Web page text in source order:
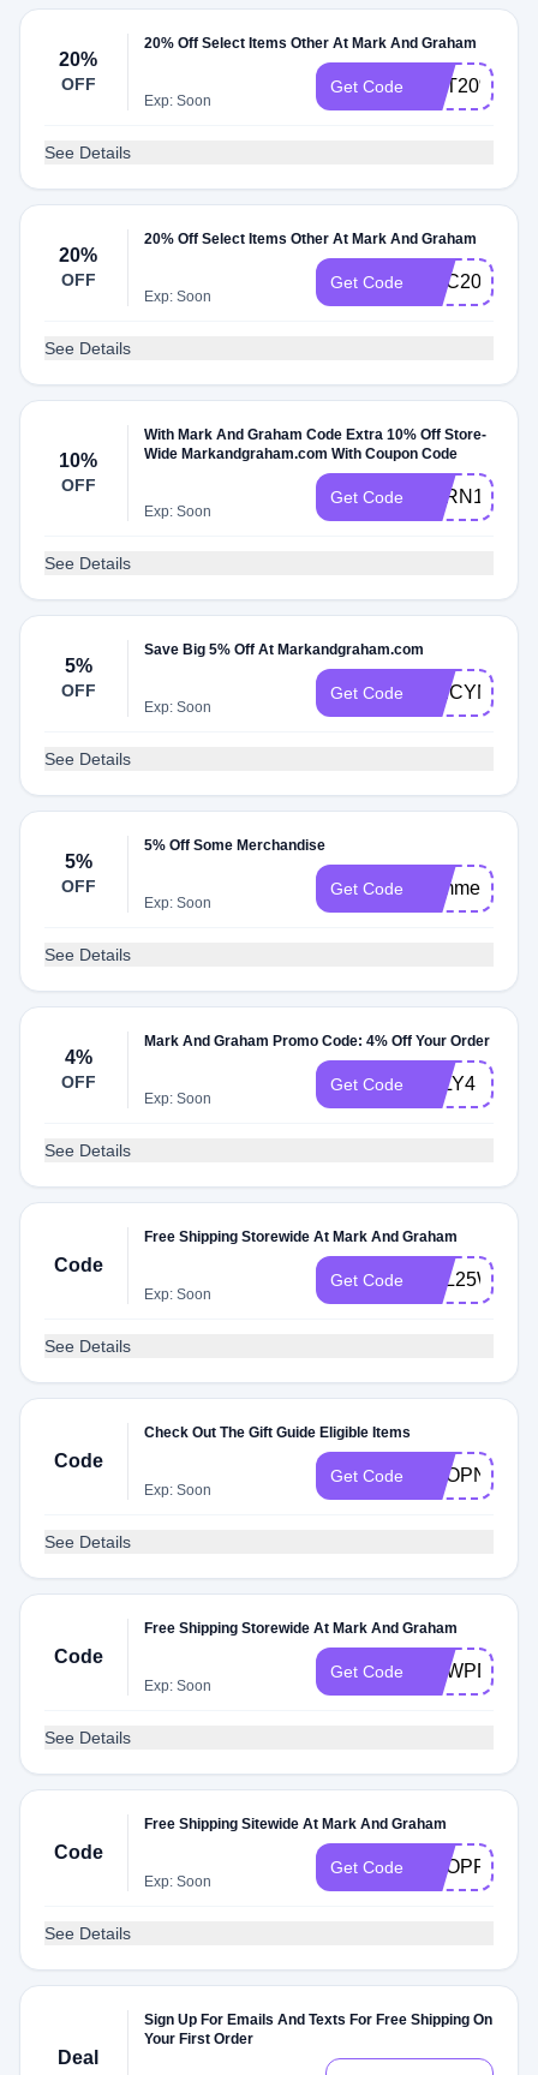
20%
OFF
20% Off Select Items Other At Mark And Graham
Exp: Soon
Get Code GET20%OFF
See Details
20%
OFF
20% Off Select Items Other At Mark And Graham
Exp: Soon
Get Code DEC20OFF
See Details
10%
OFF
With Mark And Graham Code Extra 10% Off Store-
Wide Markandgraham.com With Coupon Code
Exp: Soon
Get Code
See Details
5%
OFF
Save Big 5% Off At Markandgraham.com
Exp: Soon
Get Code SPICYM5X
See Details
5%
OFF
5% Off Some Merchandise
Exp: Soon
Get Code summer
See Details
4%
OFF
Mark And Graham Promo Code: 4% Off Your Order
Exp: Soon
Get Code JULY4
See Details
Code
Free Shipping Storewide At Mark And Graham
Exp: Soon
Get Code
See Details
Code
Check Out The Gift Guide Eligible Items
Exp: Soon
Get Code SHOPNOW
See Details
Code
Free Shipping Storewide At Mark And Graham
Exp: Soon
Get Code DEWPD8E
See Details
Code
Free Shipping Sitewide At Mark And Graham
Exp: Soon
Get Code SHOPFREE
See Details
Deal
Sign Up For Emails And Texts For Free Shipping On
Your First Order